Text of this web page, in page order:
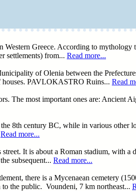
Greece. According to
settlements) from... Read more...
of Olenia between the
houses. PAVLOKASTRO Ruins... Read
The most important ones are: Ancient
8th century BC, while in various other
Read more...
It is about a Roman stadium, with
subsequent... Read more...
there is a Mycenaean cemetery
the public. Voundeni, 7 km northeast...